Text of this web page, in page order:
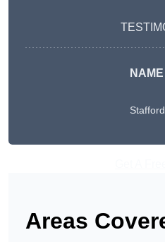
NAME
Areas